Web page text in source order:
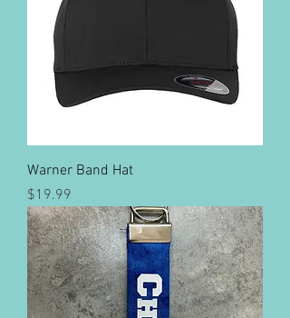
Warner Band Hat
Price
$19.99